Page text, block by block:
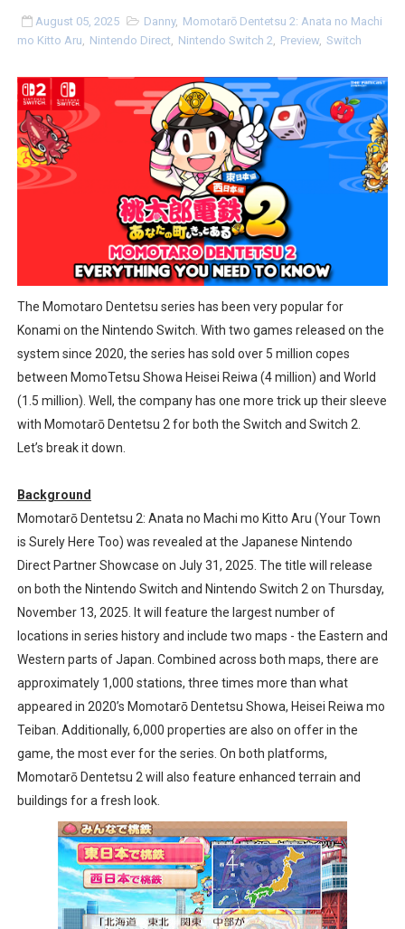
Famicast Friday #436 [July 17, 2026]
Donkey Kong Bananza Joins Nintendo Music
Castlevania: Belmont’s Curse Coming to Switch
New SMB Titles and More Mario Kart World Free
Octopath Traveler I & II Coming to Switch 2 Coming
Star Fox | Review | Nintendo Switch 2
Famicast Friday #435 [July 10, 2026]
Splatoon Raiders Theme Coming to Tetris 99 Maximus
Fire Emblem: Fortune’s Weave Direct Kicks Off August
Nintendo eShop Summer Sale 2026
Super Mario Sunshine Coming to Nintendo Classics
Unreleased Virtual Boy Titles & Color Palette Swap
Five Virtual Boy Titles Join Nintendo Music
August 05, 2025 Danny, Momotarō Dentetsu 2: Anata no Machi
mo Kitto Aru
Nintendo Direct Nintendo Switch 2 Preview, Switch
The Momotaro Dentetsu series has been very popular for
Konami on the Nintendo Switch. With two games released on the
system since 2020, the series has sold over 5 million copes
between MomoTetsu Showa Heisei Reiwa (4 million) and World
(1.5 million). Well, the company has one more trick up their sleeve
with Momotarō Dentetsu 2 for both the Switch and Switch 2.
Let’s break it down.
Background
Momotarō Dentetsu 2: Anata no Machi mo Kitto Aru (Your Town
is Surely Here Too) was revealed at the Japanese Nintendo
Direct Partner Showcase on July 31, 2025. The title will release
on both the Nintendo Switch and Nintendo Switch 2 on Thursday,
November 13, 2025. It will feature the largest number of
locations in series history and include two maps - the Eastern and
Western parts of Japan. Combined across both maps, there are
approximately 1,000 stations, three times more than what
appeared in 2020’s Momotarō Dentetsu Showa, Heisei Reiwa mo
Teiban. Additionally, 6,000 properties are also on offer in the
game, the most ever for the series. On both platforms,
Momotarō Dentetsu 2 will also feature enhanced terrain and
buildings for a fresh look.